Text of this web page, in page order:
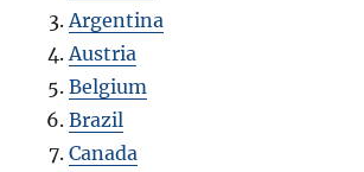
Argentina
Austria
Belgium
Brazil
Canada